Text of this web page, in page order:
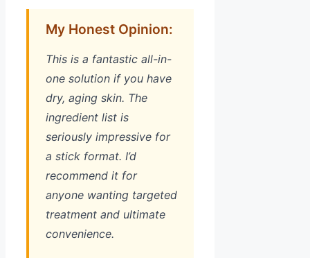
My Honest Opinion:
This is a fantastic all-in-
one solution if you have
dry, aging skin. The
ingredient list is
seriously impressive for
a stick format. I’d
recommend it for
anyone wanting targeted
treatment and ultimate
convenience.